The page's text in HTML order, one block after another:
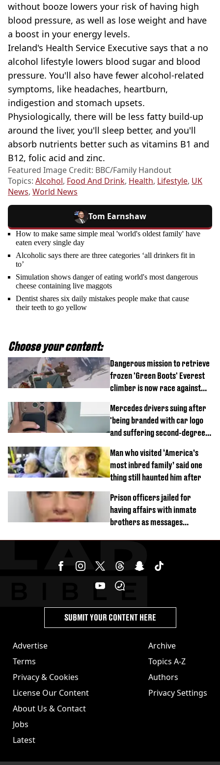
without booze lowers your risk of having high
blood pressure, as well as lose weight and have
a boost in your energy levels.
Ireland's Health Service Executive says that a no
alcohol lifestyle lowers blood sugar and blood
pressure. You'll also have fewer alcohol-related
symptoms, like headaches, heartburn,
indigestion and stomach upsets.
Physiologically, there will be less fatty build-up
around the liver, you'll sleep better, and you'll
absorb nutrients better such as vitamins B1 and
B12, folic acid and zinc.
Featured Image Credit: BBC/Family Handout
Topics: Alcohol, Food And Drink, Health, Lifestyle, UK
News, World News
Tom Earnshaw
How to make same simple meal 'world's oldest family' have
eaten every single day
Alcoholic says there are three categories ‘all drinkers fit in
to’
Simulation shows danger of eating world's most dangerous
cheese containing live maggots
Dentist shares six daily mistakes people make that cause
their teeth to go yellow
Choose your content:
Dangerous mission to retrieve
frozen 'Green Boots' Everest
climber is now race against
Mercedes drivers suing after
'being branded with car logo
and suffering second-degree
Man who visited ‘America’s
most inbred family’ said one
thing still haunted him after
Prison officers jailed for
having affairs with inmate
brothers as messages
Advertise
Terms
Privacy & Cookies
License Our Content
About Us & Contact
Jobs
Latest
Archive
Topics A-Z
Authors
Privacy Settings
SUBMIT YOUR CONTENT HERE